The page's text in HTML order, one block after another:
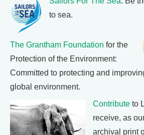
to sea.
The Grantham Foundation for the
Protection of the Environment:
Committed to protecting and
global environment.
Contribute to
receive, as
archival print